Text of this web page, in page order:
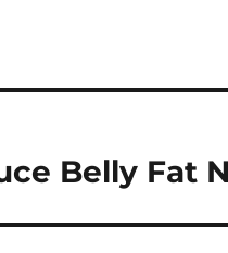
Belly Fat